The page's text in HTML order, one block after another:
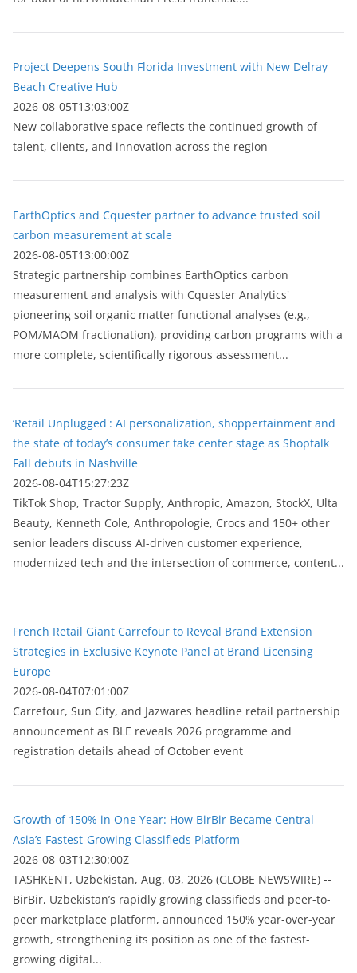
Project Deepens South Florida Investment with New Delray
Beach Creative Hub
2026-08-05T13:03:00Z
New collaborative space reflects the continued growth of
talent, clients, and innovation across the region
EarthOptics and Cquester partner to advance trusted soil
carbon measurement at scale
2026-08-05T13:00:00Z
Strategic partnership combines EarthOptics carbon
measurement and analysis with Cquester Analytics'
pioneering soil organic matter functional analyses (e.g.,
POM/MAOM fractionation), providing carbon programs with a
more complete, scientifically rigorous assessment...
‘Retail Unplugged': AI personalization, shoppertainment and
the state of today’s consumer take center stage as Shoptalk
Fall debuts in Nashville
2026-08-04T15:27:23Z
TikTok Shop, Tractor Supply, Anthropic, Amazon, StockX, Ulta
Beauty, Kenneth Cole, Anthropologie, Crocs and 150+ other
senior leaders discuss AI-driven customer experience,
modernized tech and the intersection of commerce, content...
French Retail Giant Carrefour to Reveal Brand Extension
Strategies in Exclusive Keynote Panel at Brand Licensing
Europe
2026-08-04T07:01:00Z
Carrefour, Sun City, and Jazwares headline retail partnership
announcement as BLE reveals 2026 programme and
registration details ahead of October event
Growth of 150% in One Year: How BirBir Became Central
Asia’s Fastest-Growing Classifieds Platform
2026-08-03T12:30:00Z
ТASHKENT, Uzbekistan, Aug. 03, 2026 (GLOBE NEWSWIRE) --
BirBir, Uzbekistan’s rapidly growing classifieds and peer-to-
peer marketplace platform, announced 150% year-over-year
growth, strengthening its position as one of the fastest-
growing digital...